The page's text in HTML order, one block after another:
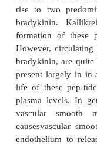
Bradykinin